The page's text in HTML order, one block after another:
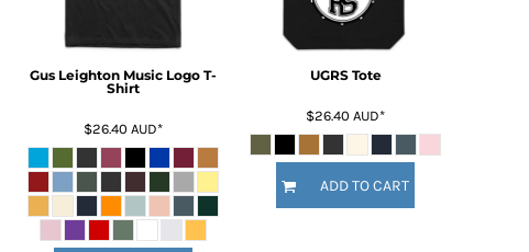
Gus Leighton Music Logo T-
Shirt
$26.40 AUD*
UGRS Tote
$26.40 AUD*
ADD TO CART